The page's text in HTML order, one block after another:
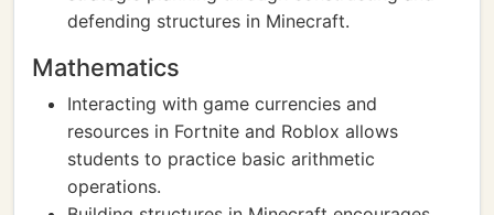
defending structures in Minecraft.
Mathematics
Interacting with game currencies and
resources in Fortnite and Roblox allows
students to practice basic arithmetic
operations.